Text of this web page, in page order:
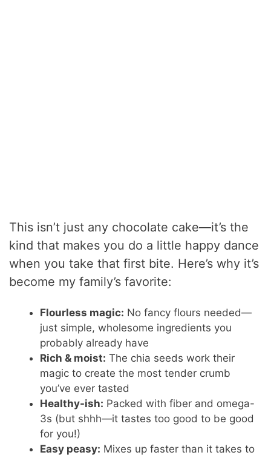
This isn’t just any chocolate cake—it’s the
kind that makes you do a little happy dance
when you take that first bite. Here’s why it’s
become my family’s favorite:
Flourless magic: No fancy flours needed—
just simple, wholesome ingredients you
probably already have
Rich & moist: The chia seeds work their
magic to create the most tender crumb
you’ve ever tasted
Healthy-ish: Packed with fiber and omega-
3s (but shhh—it tastes too good to be good
for you!)
Easy peasy: Mixes up faster than it takes to